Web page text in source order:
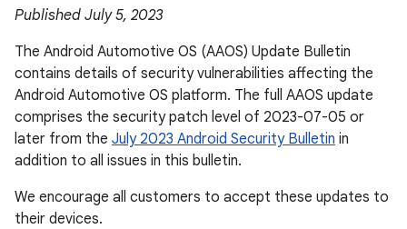
Published July 5, 2023
The Android Automotive OS (AAOS) Update Bulletin
contains details of security vulnerabilities affecting the
Android Automotive OS platform. The full AAOS update
comprises the security patch level of 2023-07-05 or
later from the July 2023 Android Security Bulletin in
addition to all issues in this bulletin.
We encourage all customers to accept these updates to
their devices.